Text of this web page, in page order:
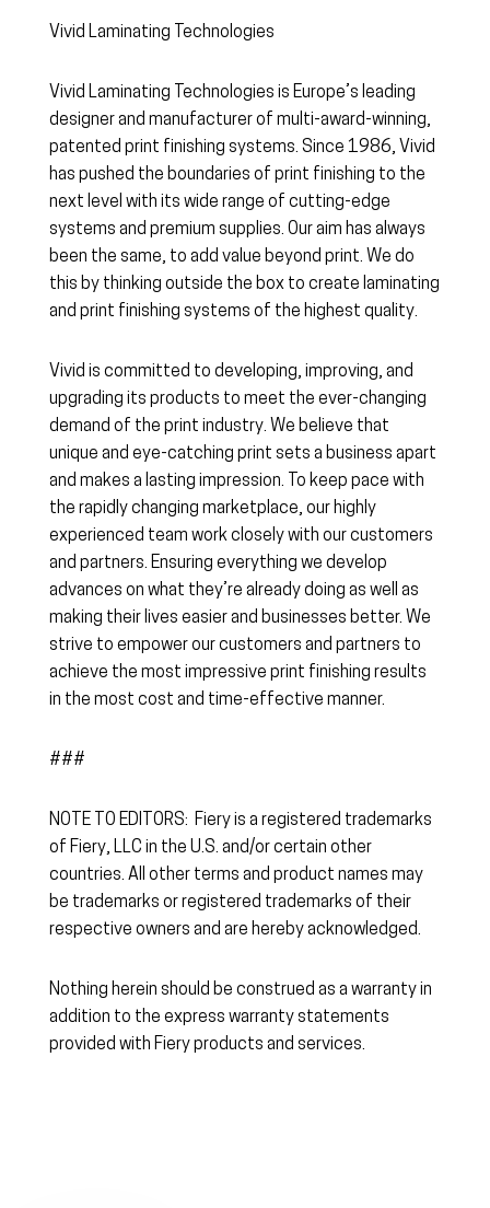
Vivid Laminating Technologies
Vivid Laminating Technologies is Europe’s leading
designer and manufacturer of multi-award-winning,
patented print finishing systems. Since 1986, Vivid
has pushed the boundaries of print finishing to the
next level with its wide range of cutting-edge
systems and premium supplies. Our aim has always
been the same, to add value beyond print. We do
this by thinking outside the box to create laminating
and print finishing systems of the highest quality.
Vivid is committed to developing, improving, and
upgrading its products to meet the ever-changing
demand of the print industry. We believe that
unique and eye-catching print sets a business apart
and makes a lasting impression. To keep pace with
the rapidly changing marketplace, our highly
experienced team work closely with our customers
and partners. Ensuring everything we develop
advances on what they’re already doing as well as
making their lives easier and businesses better. We
strive to empower our customers and partners to
achieve the most impressive print finishing results
in the most cost and time-effective manner.
###
NOTE TO EDITORS: Fiery is a registered trademarks
of Fiery, LLC in the U.S. and/or certain other
countries. All other terms and product names may
be trademarks or registered trademarks of their
respective owners and are hereby acknowledged.
Nothing herein should be construed as a warranty in
addition to the express warranty statements
provided with Fiery products and services.